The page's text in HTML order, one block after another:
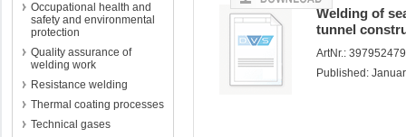
Occupational health and
safety and environmental
protection
Quality assurance of
welding work
Resistance welding
Thermal coating processes
Technical gases
Welding of
tunnel
ArtNr.:
Published: